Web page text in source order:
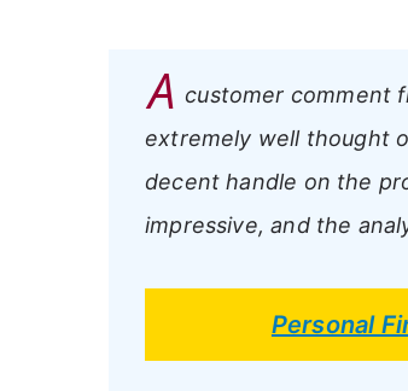
A customer comment
extremely well thought
decent handle on the
impressive, and the
Personal